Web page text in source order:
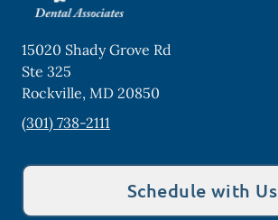
15020 Shady Grove Rd
Ste 325
Rockville, MD 20850
(301) 738-2111
Schedule with Us